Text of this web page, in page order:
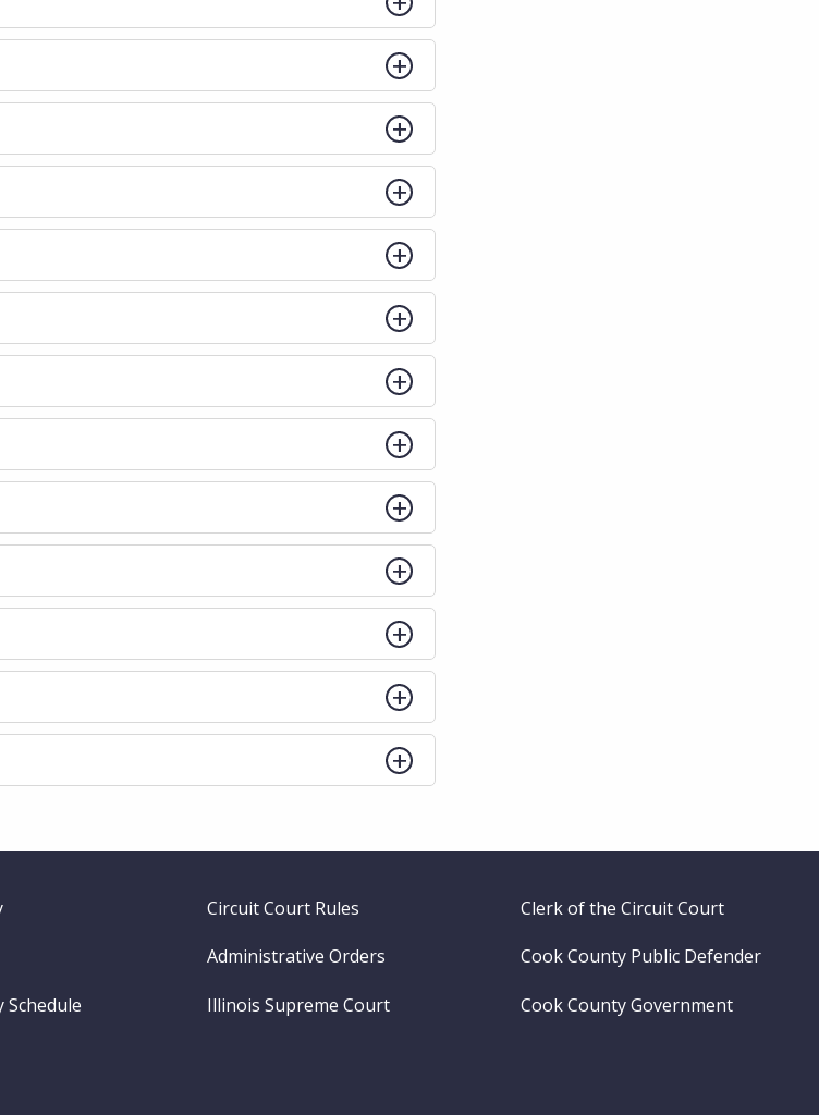
Circuit Court Rules Clerk of the Circuit Court
Administrative Orders Cook County Public Defender
Schedule Illinois Supreme Court Cook County Government